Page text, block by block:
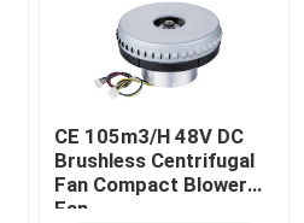
CE 105m3/H 48V DC
Brushless Centrifugal
Fan Compact Blower
Fan